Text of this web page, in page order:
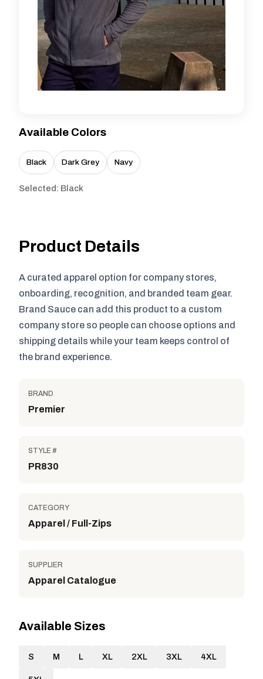
Available Colors
Black Dark Grey Navy
Selected: Black
Product Details
A curated apparel option for company stores,
onboarding, recognition, and branded team gear.
Brand Sauce can add this product to a custom
company store so people can choose options and
shipping details while your team keeps control of
the brand experience.
BRAND
Premier
STYLE #
PR830
CATEGORY
Apparel / Full-Zips
SUPPLIER
Apparel Catalogue
Available Sizes
S M L XL 2XL 3XL 4XL